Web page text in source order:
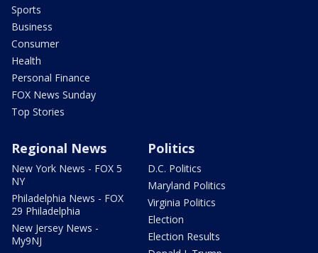
Sports
Business
Consumer
Health
Personal Finance
FOX News Sunday
Top Stories
Regional News
New York News - FOX 5
NY
Philadelphia News - FOX
29 Philadelphia
New Jersey News -
My9NJ
Politics
D.C. Politics
Maryland Politics
Virginia Politics
Election
Election Results